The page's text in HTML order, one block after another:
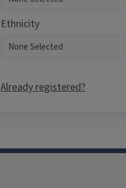
Ethnicity
Already registered?